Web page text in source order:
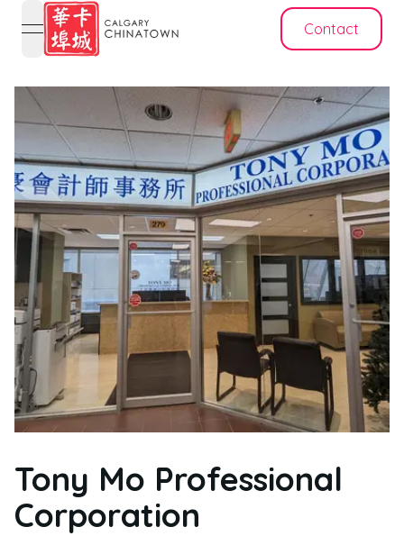
open navigation menu
Contact
Tony Mo Professional
Corporation